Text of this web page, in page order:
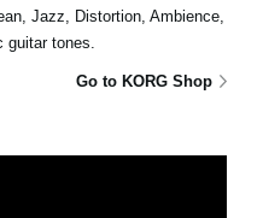
Jazz, Distortion, Ambience,
tones.
Go to KORG Shop